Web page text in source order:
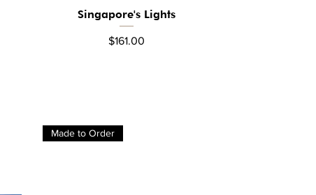
Quick View
Singapore's Lights
Price
$161.00
Made to Order